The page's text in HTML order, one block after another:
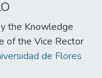
the Knowledge
of the Vice Rector
de Flores